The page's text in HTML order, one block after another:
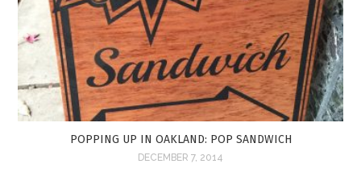
POPPING UP IN OAKLAND: POP SANDWICH
DECEMBER 7, 2014